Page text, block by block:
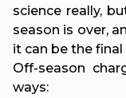
science really,
season is over,
it can be the
Off-season
ways: